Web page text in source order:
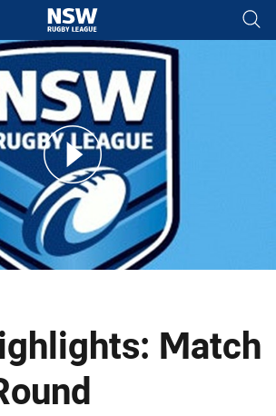
tab for page content
RMC Round 2
Match